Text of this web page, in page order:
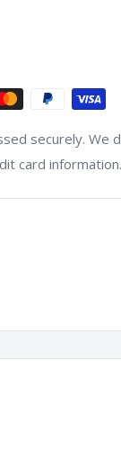
securely. We
card information.